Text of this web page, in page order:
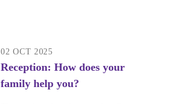
02 OCT 2025
Reception: How does your
family help you?